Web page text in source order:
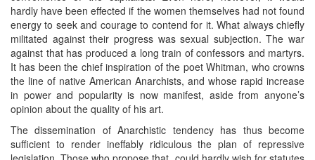
hardly have been effected if the women themselves had not found
energy to seek and courage to contend for it. What always chiefly
militated against their progress was sexual subjection. The war
against that has produced a long train of confessors and martyrs.
It has been the chief inspiration of the poet Whitman, who crowns
the line of native American Anarchists, and whose rapid increase
in power and popularity is now manifest, aside from anyone’s
opinion about the quality of his art.
The dissemination of Anarchistic tendency has thus become
sufficient to render ineffably ridiculous the plan of repressive